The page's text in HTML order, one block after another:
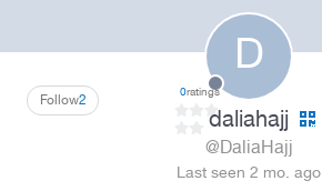
D
2
Follow 0ratings
daliahajj
@DaliaHajj
Last seen 2 mo. ago